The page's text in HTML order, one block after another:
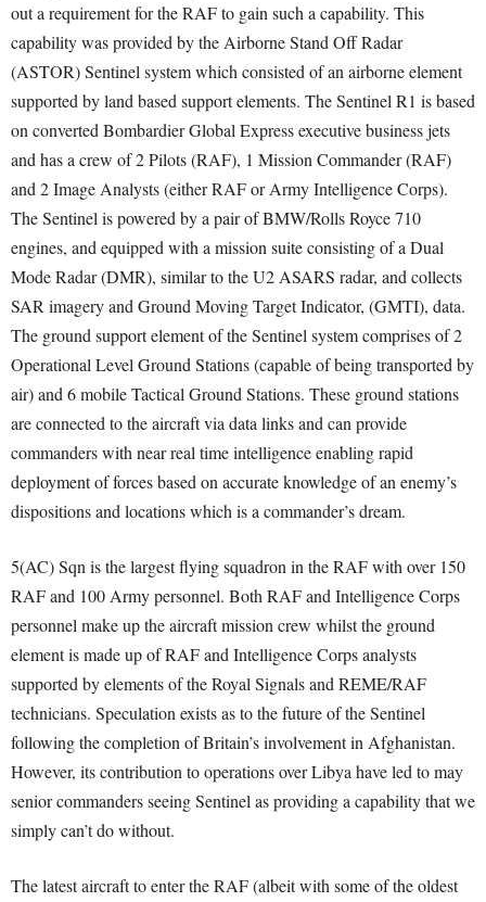
out a requirement for the RAF to gain such a capability. This
capability was provided by the Airborne Stand Off Radar
(ASTOR) Sentinel system which consisted of an airborne element
supported by land based support elements. The Sentinel R1 is based
on converted Bombardier Global Express executive business jets
and has a crew of 2 Pilots (RAF), 1 Mission Commander (RAF)
and 2 Image Analysts (either RAF or Army Intelligence Corps).
The Sentinel is powered by a pair of BMW/Rolls Royce 710
engines, and equipped with a mission suite consisting of a Dual
Mode Radar (DMR), similar to the U2 ASARS radar, and collects
SAR imagery and Ground Moving Target Indicator, (GMTI), data.
The ground support element of the Sentinel system comprises of 2
Operational Level Ground Stations (capable of being transported by
air) and 6 mobile Tactical Ground Stations. These ground stations
are connected to the aircraft via data links and can provide
commanders with near real time intelligence enabling rapid
deployment of forces based on accurate knowledge of an enemy’s
dispositions and locations which is a commander’s dream.
5(AC) Sqn is the largest flying squadron in the RAF with over 150
RAF and 100 Army personnel. Both RAF and Intelligence Corps
personnel make up the aircraft mission crew whilst the ground
element is made up of RAF and Intelligence Corps analysts
supported by elements of the Royal Signals and REME/RAF
technicians. Speculation exists as to the future of the Sentinel
following the completion of Britain’s involvement in Afghanistan.
However, its contribution to operations over Libya have led to may
senior commanders seeing Sentinel as providing a capability that we
simply can’t do without.
The latest aircraft to enter the RAF (albeit with some of the oldest